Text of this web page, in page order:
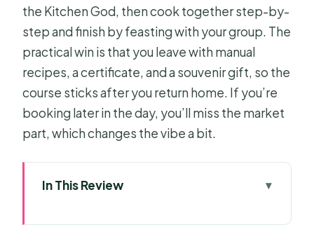
the Kitchen God, then cook together step-by-
step and finish by feasting with your group. The
practical win is that you leave with manual
recipes, a certificate, and a souvenir gift, so the
course sticks after you return home. If you’re
booking later in the day, you’ll miss the market
part, which changes the vibe a bit.
In This Review